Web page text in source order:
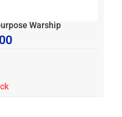
Warship